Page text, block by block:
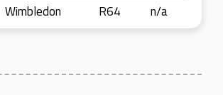
Wimbledon R64 n/a